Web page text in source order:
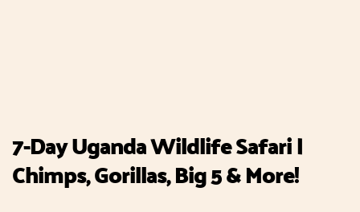
7-Day Uganda Wildlife Safari |
Chimps, Gorillas, Big 5 & More!